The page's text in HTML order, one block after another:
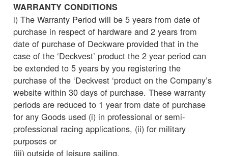
WARRANTY CONDITIONS
i) The Warranty Period will be 5 years from date of
purchase in respect of hardware and 2 years from
date of purchase of Deckware provided that in the
case of the ‘Deckvest’ product the 2 year period can
be extended to 5 years by you registering the
purchase of the ‘Deckvest ‘product on the Company’s
website within 30 days of purchase. These warranty
periods are reduced to 1 year from date of purchase
for any Goods used (i) in professional or semi-
professional racing applications, (ii) for military
purposes or
(iii) outside of leisure sailing.